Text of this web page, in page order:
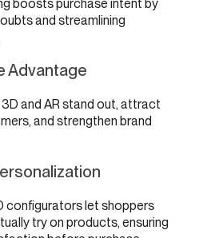
boosts purchase intent by
and streamlining
Advantage
and AR stand out, attract
and strengthen brand
configurators let shoppers
try on products, ensuring